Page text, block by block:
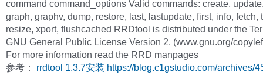
command command_options Valid commands: create,
graph, graphv, dump, restore, last, lastupdate, first, info, fetch,
resize, xport, flushcached RRDtool is distributed under the
GNU General Public License Version 2. (www.gnu.org/
For more information read the RRD manpages
参考： rrdtool 1.3.7安装 https://blog.c1gstudio.com/archives/